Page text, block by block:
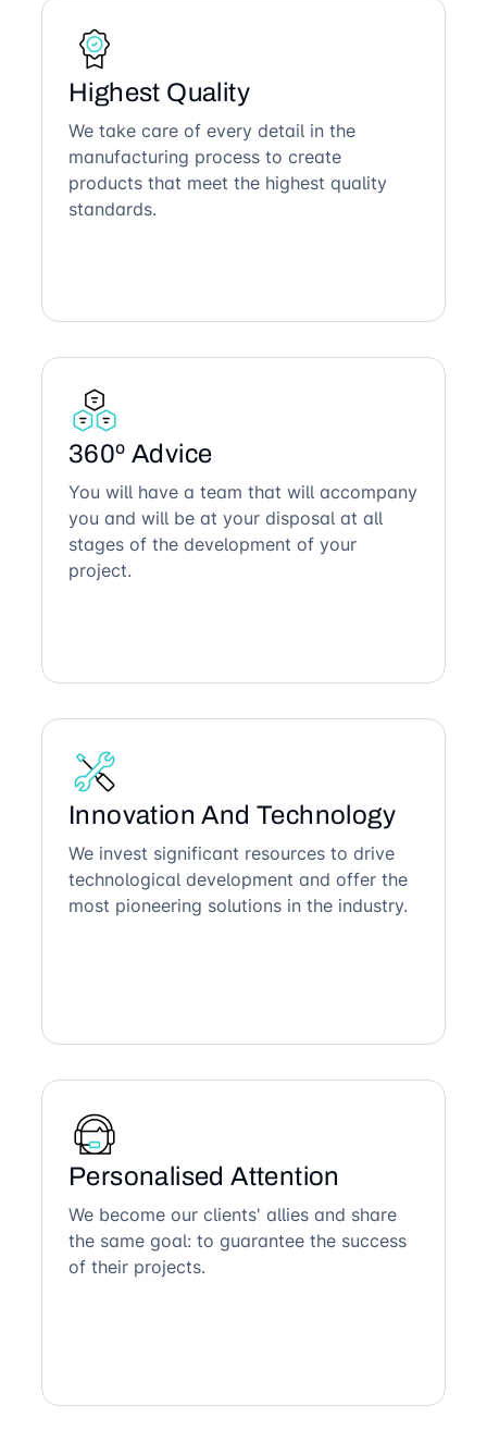
Highest Quality
We take care of every detail in the
manufacturing process to create
products that meet the highest quality
standards.
360º Advice
You will have a team that will accompany
you and will be at your disposal at all
stages of the development of your
project.
Innovation And Technology
We invest significant resources to drive
technological development and offer the
most pioneering solutions in the industry.
Personalised Attention
We become our clients' allies and share
the same goal: to guarantee the success
of their projects.